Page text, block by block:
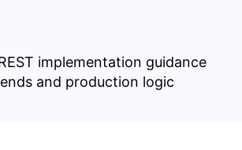
implementation guidance
and production logic